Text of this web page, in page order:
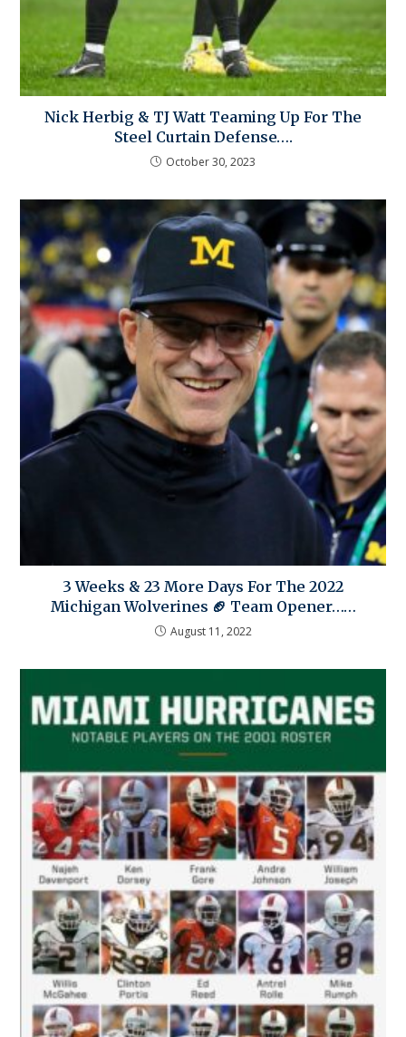
Nick Herbig & TJ Watt Teaming Up For The
Steel Curtain Defense….
October 30, 2023
3 Weeks & 23 More Days For The 2022
Michigan Wolverines 🏈 Team Opener……
August 11, 2022